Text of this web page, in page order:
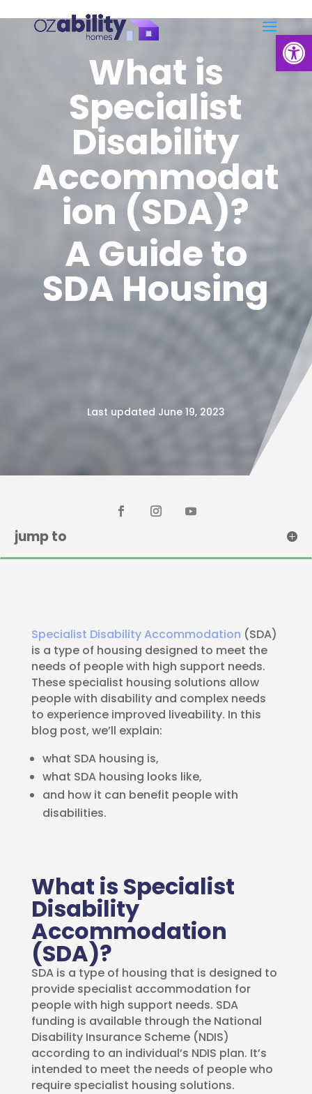
What is
Specialist
Disability
Accommodat
ion (SDA)?
A Guide to
SDA Housing
Last updated June 19, 2023
jump to
Specialist Disability Accommodation (SDA)
is a type of housing designed to meet the
needs of people with high support needs.
These specialist housing solutions allow
people with disability and complex needs
to experience improved liveability. In this
blog post, we’ll explain:
what SDA housing is,
what SDA housing looks like,
and how it can benefit people with
disabilities.
What is Specialist
Disability
Accommodation
(SDA)?
SDA is a type of housing that is designed to
provide specialist accommodation for
people with high support needs. SDA
funding is available through the National
Disability Insurance Scheme (NDIS)
according to an individual’s NDIS plan. It’s
intended to meet the needs of people who
require specialist housing solutions.